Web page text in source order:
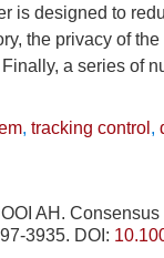
is designed to
the privacy of
a series of
, tracking control ,
AH.
3935. DOI: